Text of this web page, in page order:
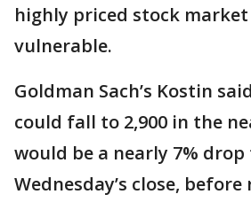
highly priced stock
vulnerable.
Goldman Sach’s Kostin
could fall to 2,900 in the
would be a nearly 7%
Wednesday’s close,